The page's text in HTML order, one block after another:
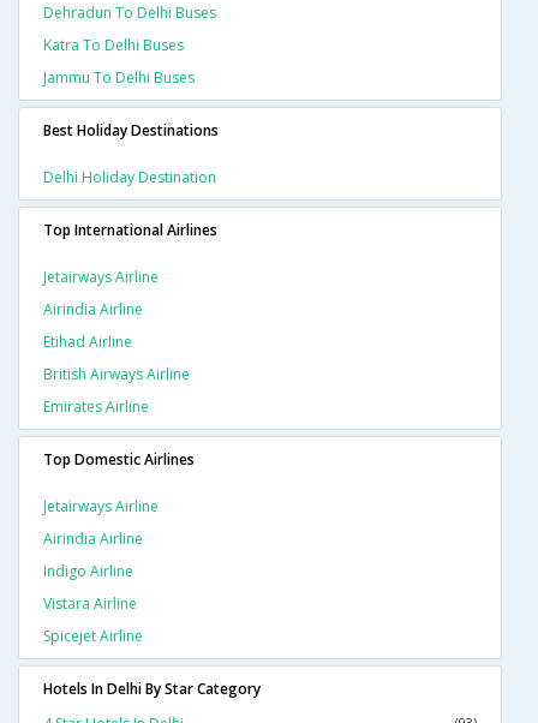
Dehradun To Delhi Buses
Katra To Delhi Buses
Jammu To Delhi Buses
Best Holiday Destinations
Delhi Holiday Destination
Top International Airlines
Jetairways Airline
Airindia Airline
Etihad Airline
British Airways Airline
Emirates Airline
Top Domestic Airlines
Jetairways Airline
Airindia Airline
Indigo Airline
Vistara Airline
Spicejet Airline
Hotels In Delhi By Star Category